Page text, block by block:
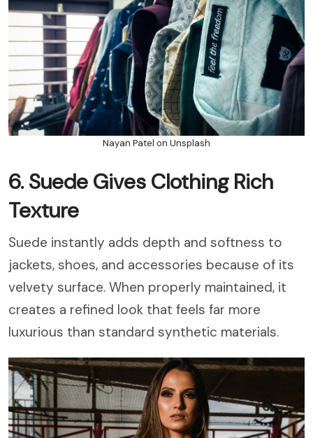
Nayan Patel on Unsplash
6. Suede Gives Clothing Rich
Texture
Suede instantly adds depth and softness to
jackets, shoes, and accessories because of its
velvety surface. When properly maintained, it
creates a refined look that feels far more
luxurious than standard synthetic materials.